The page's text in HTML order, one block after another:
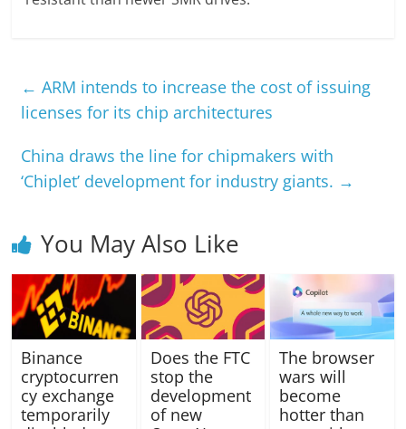
← ARM intends to increase the cost of issuing
licenses for its chip architectures
China draws the line for chipmakers with
‘Chiplet’ development for industry giants. →
You May Also Like
Binance
cryptocurren
cy exchange
temporarily
Does the FTC
stop the
development
of new
The browser
wars will
become
hotter than